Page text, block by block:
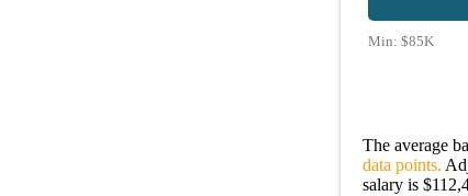
Min: $85K
The average
data points.
salary is